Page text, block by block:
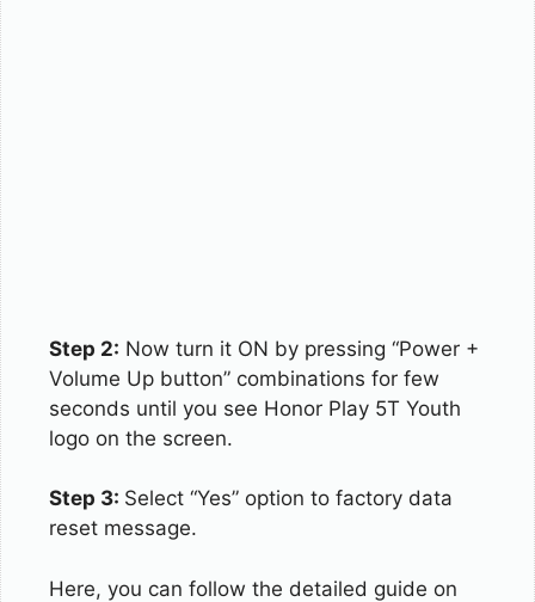
Step 2: Now turn it ON by pressing “Power +
Volume Up button” combinations for few
seconds until you see Honor Play 5T Youth
logo on the screen.
Step 3: Select “Yes” option to factory data
reset message.
Here, you can follow the detailed guide on